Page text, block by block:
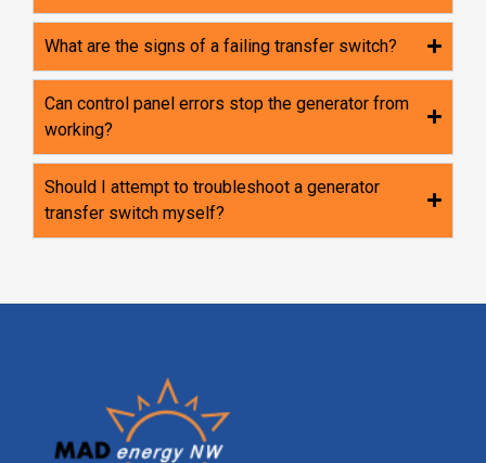
What are the signs of a failing transfer switch?
Can control panel errors stop the generator from
working?
Should I attempt to troubleshoot a generator
transfer switch myself?